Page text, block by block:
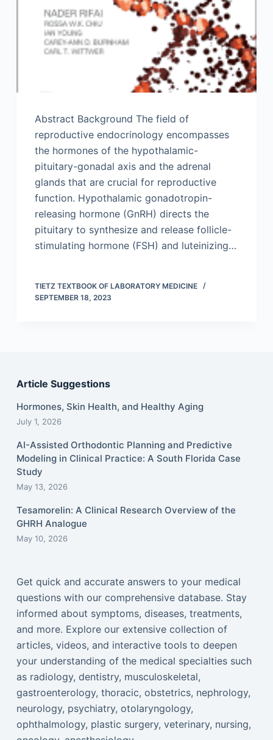
Abstract Background The field of
reproductive endocrinology encompasses
the hormones of the hypothalamic-
pituitary-gonadal axis and the adrenal
glands that are crucial for reproductive
function. Hypothalamic gonadotropin-
releasing hormone (GnRH) directs the
pituitary to synthesize and release follicle-
stimulating hormone (FSH) and luteinizing…
TIETZ TEXTBOOK OF LABORATORY MEDICINE
SEPTEMBER 18, 2023
Article Suggestions
Hormones, Skin Health, and Healthy Aging
July 1, 2026
AI-Assisted Orthodontic Planning and Predictive
Modeling in Clinical Practice: A South Florida Case
Study
May 13, 2026
Tesamorelin: A Clinical Research Overview of the
GHRH Analogue
May 10, 2026
Get quick and accurate answers to your medical
questions with our comprehensive database. Stay
informed about symptoms, diseases, treatments,
and more. Explore our extensive collection of
articles, videos, and interactive tools to deepen
your understanding of the medical specialties such
as radiology, dentistry, musculoskeletal,
gastroenterology, thoracic, obstetrics, nephrology,
neurology, psychiatry, otolaryngology,
ophthalmology, plastic surgery, veterinary, nursing,